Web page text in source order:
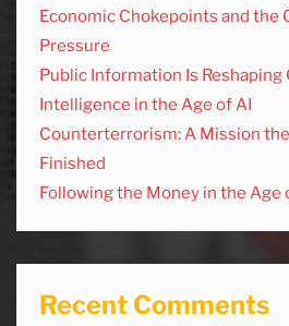
Economic Chokepoints and the
Pressure
Public Information Is Reshaping
Intelligence in the Age of AI
Counterterrorism: A Mission
Finished
Following the Money in the
Recent Comments